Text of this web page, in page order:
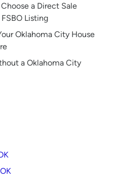
a Direct Sale
Listing
Oklahoma City House
a Oklahoma City